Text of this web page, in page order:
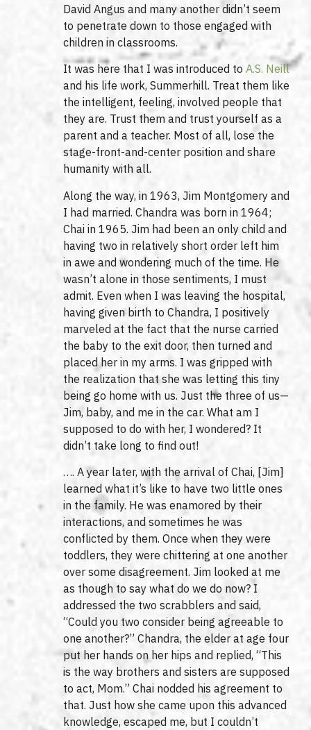
David Angus and many another didn’t seem
to penetrate down to those engaged with
children in classrooms.
It was here that I was introduced toA.S. Neill
and his life work, Summerhill. Treat them like
the intelligent, feeling, involved people that
they are. Trust them and trust yourself as a
parent and a teacher. Most of all, lose the
stage-front-and-center position and share
humanity with all.
Along the way, in 1963, Jim Montgomery and
I had married. Chandra was born in 1964;
Chai in 1965. Jim had been an only child and
having two in relatively short order left him
in awe and wondering much of the time. He
wasn’t alone in those sentiments, I must
admit. Even when I was leaving the hospital,
having given birth to Chandra, I positively
marveled at the fact that the nurse carried
the baby to the exit door, then turned and
placed her in my arms. I was gripped with
the realization that she was letting this tiny
being go home with us. Just the three of us—
Jim, baby, and me in the car. What am I
supposed to do with her, I wondered? It
didn’t take long to find out!
…. A year later, with the arrival of Chai, [Jim]
learned what it’s like to have two little ones
in the family. He was enamored by their
interactions, and sometimes he was
conflicted by them. Once when they were
toddlers, they were chittering at one another
over some disagreement. Jim looked at me
as though to say what do we do now? I
addressed the two scrabblers and said,
“Could you two consider being agreeable to
one another?” Chandra, the elder at age four
put her hands on her hips and replied, “This
is the way brothers and sisters are supposed
to act, Mom.” Chai nodded his agreement to
that. Just how she came upon this advanced
knowledge, escaped me, but I couldn’t